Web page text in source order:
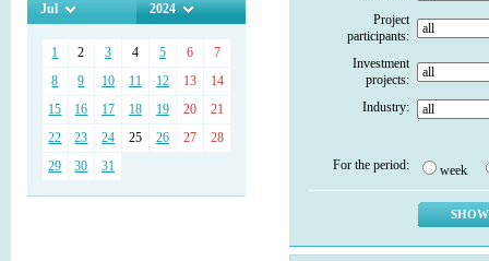
Jul 2024
1 2 3 4 5 6
7
8
9 10 11 12 13
14
15
16 17 18 19 20
21
22
23 24 25 26 27
28
29
30 31
Project
participants:
Investment
projects:
Industry:
For the period: week